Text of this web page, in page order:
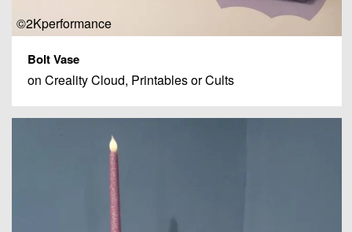
©2Kperformance
Bolt Vase
on Creality Cloud, Printables or Cults